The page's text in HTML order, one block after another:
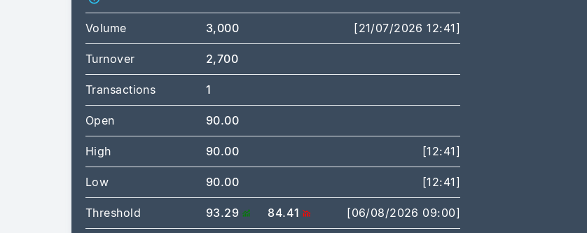
Volume 3,000 [21/07/2026 12:41]
Turnover 2,700
Transactions 1
Open 90.00
High 90.00 [12:41]
Low 90.00 [12:41]
Threshold 93.29 84.41
[06/08/2026 09:00]